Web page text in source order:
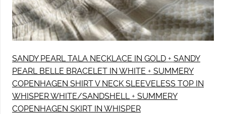
SANDY PEARL TALA NECKLACE IN GOLD + SANDY
PEARL BELLE BRACELET IN WHITE + SUMMERY
COPENHAGEN SHIRT V NECK SLEEVELESS TOP IN
WHISPER WHITE/SANDSHELL+ SUMMERY
COPENHAGEN SKIRT IN WHISPER